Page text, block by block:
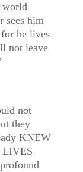
sees him
he lives
not leave
not
they
KNEW